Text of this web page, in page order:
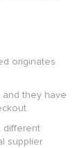
originates
and they have
different
supplier